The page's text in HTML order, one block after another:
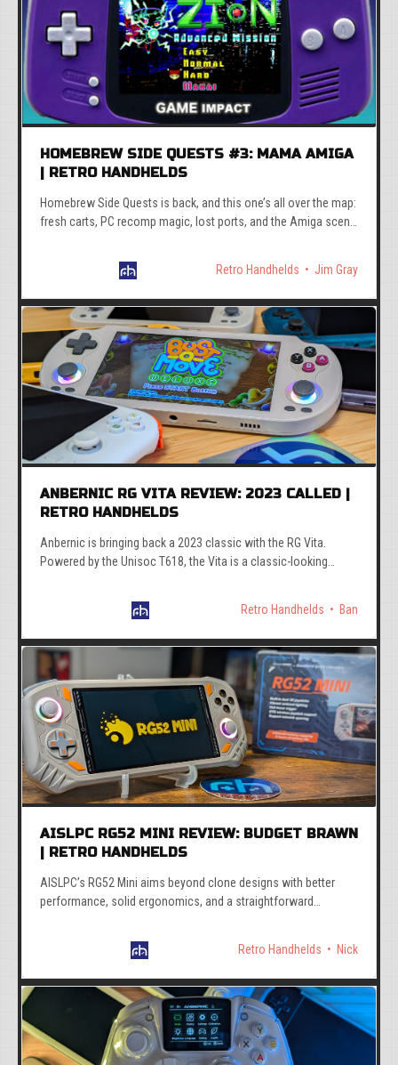
HOMEBREW SIDE QUESTS #3: MAMA AMIGA
| RETRO HANDHELDS
Homebrew Side Quests is back, and this one’s all over the map:
fresh carts, PC recomp magic, lost ports, and the Amiga scene
Retro Handhelds Jim Gray
ANBERNIC RG VITA REVIEW: 2023 CALLED |
RETRO HANDHELDS
Anbernic is bringing back a 2023 classic with the RG Vita.
Powered by the Unisoc T618, the Vita is a classic-looking
Retro Handhelds Ban
AISLPC RG52 MINI REVIEW: BUDGET BRAWN
| RETRO HANDHELDS
AISLPC’s RG52 Mini aims beyond clone designs with better
performance, solid ergonomics, and a straightforward
Retro Handhelds Nick